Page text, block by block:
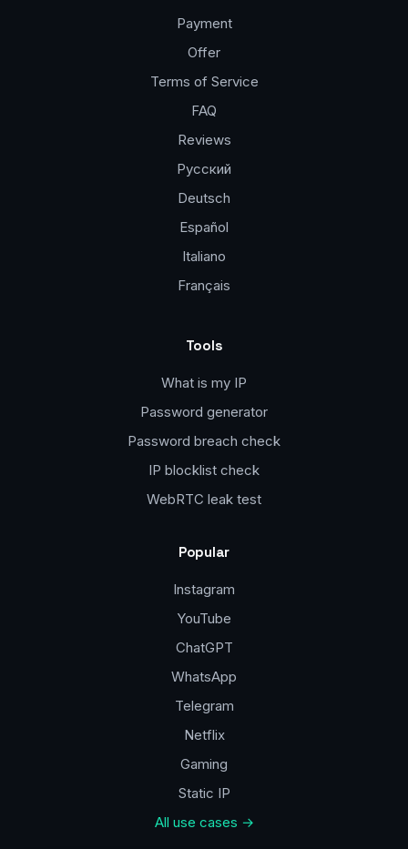
Payment
Offer
Terms of Service
FAQ
Reviews
Русский
Deutsch
Español
Italiano
Français
Tools
What is my IP
Password generator
Password breach check
IP blocklist check
WebRTC leak test
Popular
Instagram
YouTube
ChatGPT
WhatsApp
Telegram
Netflix
Gaming
Static IP
All use cases →